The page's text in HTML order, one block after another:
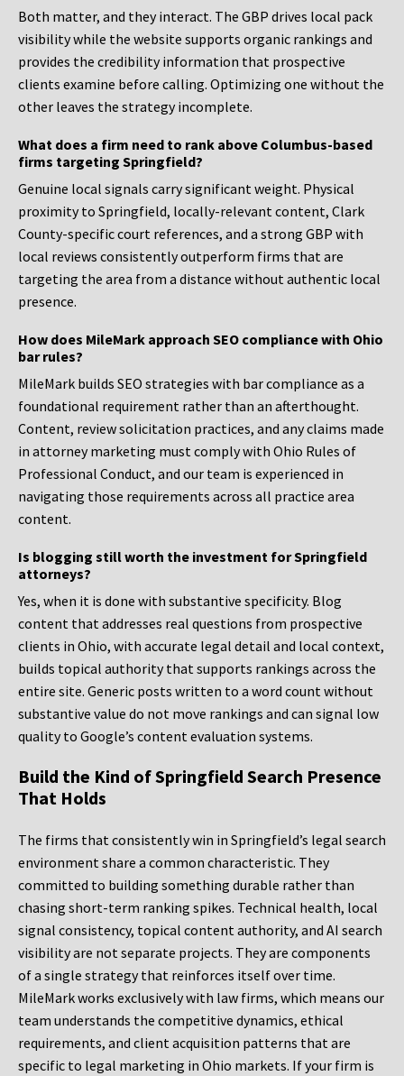
Both matter, and they interact. The GBP drives local pack
visibility while the website supports organic rankings and
provides the credibility information that prospective
clients examine before calling. Optimizing one without the
other leaves the strategy incomplete.
What does a firm need to rank above Columbus-based
firms targeting Springfield?
Genuine local signals carry significant weight. Physical
proximity to Springfield, locally-relevant content, Clark
County-specific court references, and a strong GBP with
local reviews consistently outperform firms that are
targeting the area from a distance without authentic local
presence.
How does MileMark approach SEO compliance with Ohio
bar rules?
MileMark builds SEO strategies with bar compliance as a
foundational requirement rather than an afterthought.
Content, review solicitation practices, and any claims made
in attorney marketing must comply with Ohio Rules of
Professional Conduct, and our team is experienced in
navigating those requirements across all practice area
content.
Is blogging still worth the investment for Springfield
attorneys?
Yes, when it is done with substantive specificity. Blog
content that addresses real questions from prospective
clients in Ohio, with accurate legal detail and local context,
builds topical authority that supports rankings across the
entire site. Generic posts written to a word count without
substantive value do not move rankings and can signal low
quality to Google’s content evaluation systems.
Build the Kind of Springfield Search Presence
That Holds
The firms that consistently win in Springfield’s legal search
environment share a common characteristic. They
committed to building something durable rather than
chasing short-term ranking spikes. Technical health, local
signal consistency, topical content authority, and AI search
visibility are not separate projects. They are components
of a single strategy that reinforces itself over time.
MileMark works exclusively with law firms, which means our
team understands the competitive dynamics, ethical
requirements, and client acquisition patterns that are
specific to legal marketing in Ohio markets. If your firm is